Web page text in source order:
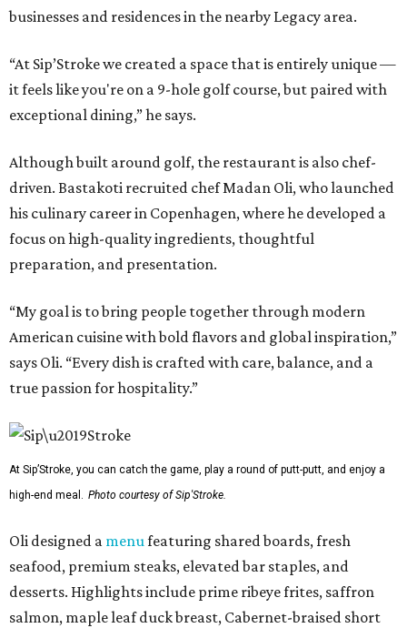
businesses and residences in the nearby Legacy area.
“At Sip’Stroke we created a space that is entirely unique —
it feels like you're on a 9-hole golf course, but paired with
exceptional dining,” he says.
Although built around golf, the restaurant is also chef-
driven. Bastakoti recruited chef Madan Oli, who launched
his culinary career in Copenhagen, where he developed a
focus on high-quality ingredients, thoughtful
preparation, and presentation.
“My goal is to bring people together through modern
American cuisine with bold flavors and global inspiration,”
says Oli. “Every dish is crafted with care, balance, and a
true passion for hospitality.”
At Sip’Stroke, you can catch the game, play a round of putt-putt, and enjoy a
high-end meal. Photo courtesy of Sip'Stroke.
Oli designed a menufeaturing shared boards, fresh
seafood, premium steaks, elevated bar staples, and
desserts. Highlights include prime ribeye frites, saffron
salmon, maple leaf duck breast, Cabernet-braised short